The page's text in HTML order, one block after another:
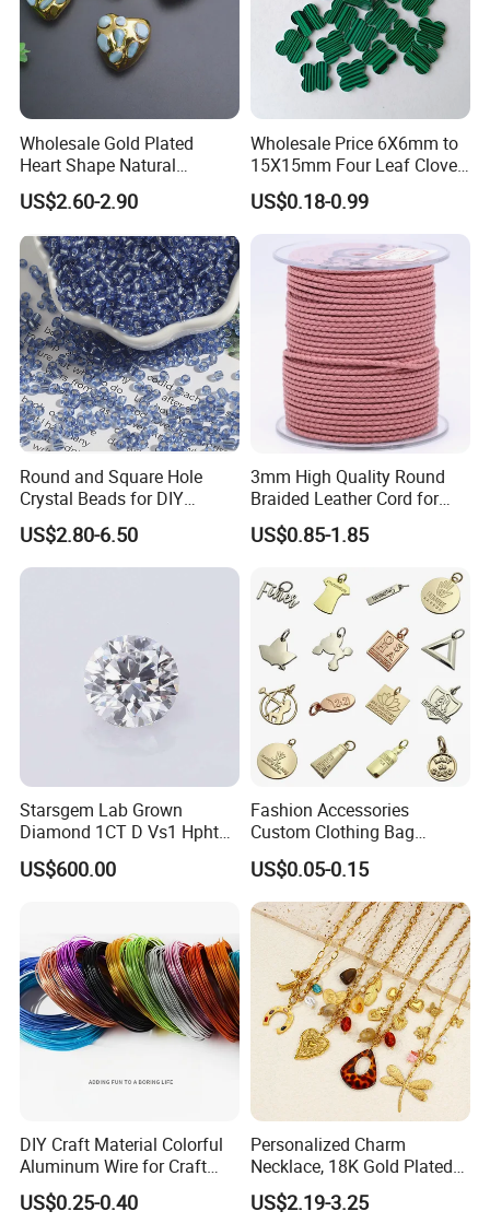
Wholesale Gold Plated
Heart Shape Natural
Larimar Blue Stone Loose
Beads for DIY Jewelry
Bracelet Necklace Making
US$2.60-2.90
Wholesale Price 6X6mm to
15X15mm Four Leaf Clover
Shape Green Synthetic
Malachite
US$0.18-0.99
Round and Square Hole
Crystal Beads for DIY
Embroidery
US$2.80-6.50
3mm High Quality Round
Braided Leather Cord for
Bag Jeweley Accessories
US$0.85-1.85
Starsgem Lab Grown
Diamond 1CT D Vs1 Hpht
Brilliant Cut Loose
Gemstone Diamond
US$600.00
Fashion Accessories
Custom Clothing Bag
Pendant Tags Gold Logo
Engraved Bracelet Necklace
Metal Tags Charm Jewelry
US$0.05-0.15
DIY Craft Material Colorful
Aluminum Wire for Craft
School Party with 1 2mm
US$0.25-0.40
Personalized Charm
Necklace, 18K Gold Plated
Stainless Steel Pendant,
Women's Fashion Jewelry
US$2.19-3.25